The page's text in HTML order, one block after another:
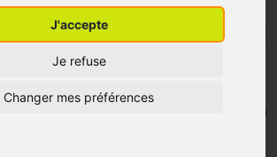
J'accepte
Je refuse
Changer mes préférences